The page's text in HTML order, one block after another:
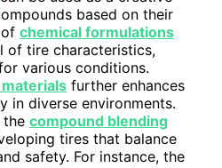
based on their
chemical formulations
of tire characteristics,
various conditions.
further enhances
in diverse environments.
the compound blending
tires that balance
safety. For instance, the